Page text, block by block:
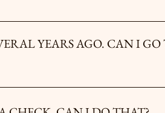
are normally not initiated together, nor
CAN I GO THROUGH IT
may not make this initiation rite more